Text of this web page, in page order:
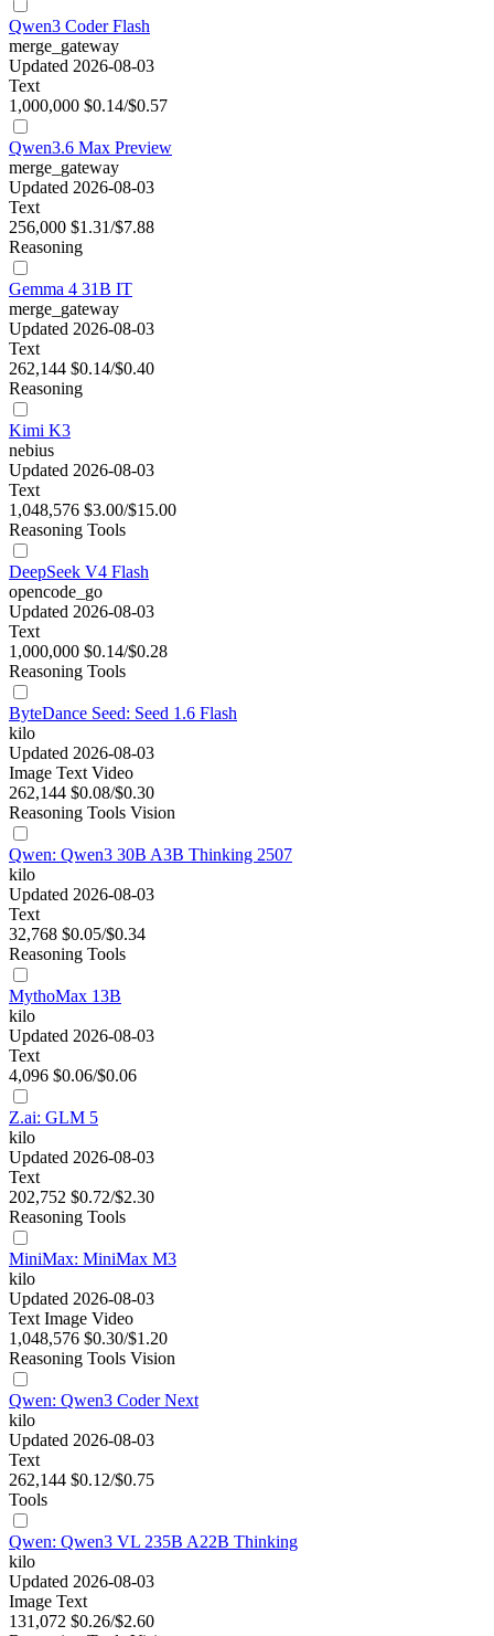
Qwen3 Coder Flash
merge_gateway
Updated 2026-08-03
Text
1,000,000 $0.14/$0.57
Qwen3.6 Max Preview
merge_gateway
Updated 2026-08-03
Text
256,000 $1.31/$7.88
Reasoning
Gemma 4 31B IT
merge_gateway
Updated 2026-08-03
Text
262,144 $0.14/$0.40
Reasoning
Kimi K3
nebius
Updated 2026-08-03
Text
1,048,576 $3.00/$15.00
Reasoning Tools
DeepSeek V4 Flash
opencode_go
Updated 2026-08-03
Text
1,000,000 $0.14/$0.28
Reasoning Tools
ByteDance Seed: Seed 1.6 Flash
kilo
Updated 2026-08-03
Image Text Video
262,144 $0.08/$0.30
Reasoning Tools Vision
Qwen: Qwen3 30B A3B Thinking 2507
kilo
Updated 2026-08-03
Text
32,768 $0.05/$0.34
Reasoning Tools
MythoMax 13B
kilo
Updated 2026-08-03
Text
4,096 $0.06/$0.06
Z.ai: GLM 5
kilo
Updated 2026-08-03
Text
202,752 $0.72/$2.30
Reasoning Tools
MiniMax: MiniMax M3
kilo
Updated 2026-08-03
Text Image Video
1,048,576 $0.30/$1.20
Reasoning Tools Vision
Qwen: Qwen3 Coder Next
kilo
Updated 2026-08-03
Text
262,144 $0.12/$0.75
Tools
Qwen: Qwen3 VL 235B A22B Thinking
kilo
Updated 2026-08-03
Image Text
131,072 $0.26/$2.60